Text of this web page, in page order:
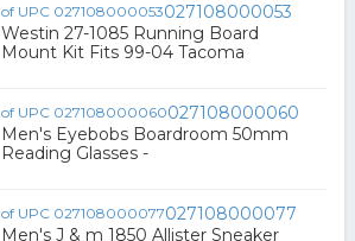
027108000053
Westin 27-1085 Running Board
Mount Kit Fits 99-04 Tacoma
027108000060
Men's Eyebobs Boardroom 50mm
Reading Glasses -
027108000077
Men's J & m 1850 Allister Sneaker